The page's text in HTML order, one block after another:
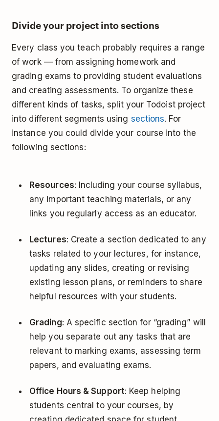
Divide your project into sections
Every class you teach probably requires a range
of work –– from assigning homework and
grading exams to providing student evaluations
and creating assessments. To organize these
different kinds of tasks, split your Todoist project
into different segments using sections. For
instance you could divide your course into the
following sections:
Resources: Including your course syllabus,
any important teaching materials, or any
links you regularly access as an educator.
Lectures: Create a section dedicated to any
tasks related to your lectures, for instance,
updating any slides, creating or revising
existing lesson plans, or reminders to share
helpful resources with your students.
Grading: A specific section for “grading” will
help you separate out any tasks that are
relevant to marking exams, assessing term
papers, and evaluating exams.
Office Hours & Support: Keep helping
students central to your courses, by